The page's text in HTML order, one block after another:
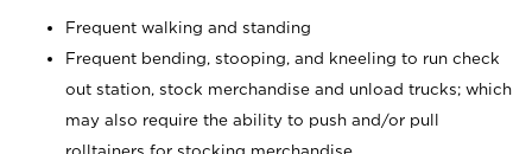
Frequent walking and standing
Frequent bending, stooping, and kneeling to run check
out station, stock merchandise and unload trucks; which
may also require the ability to push and/or pull
rolltainers for stocking merchandise